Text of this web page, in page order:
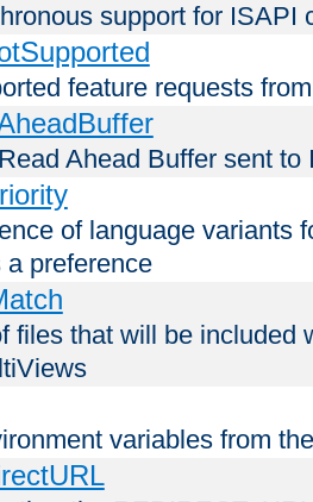
support for ISAPI
feature requests
Ahead Buffer sent to
of language variants
a preference
files that will be included
variables from